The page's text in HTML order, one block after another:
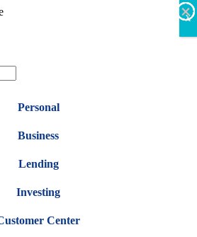
Personal
Business
Lending
Investing
Center
×
X
×
×
×
×
×